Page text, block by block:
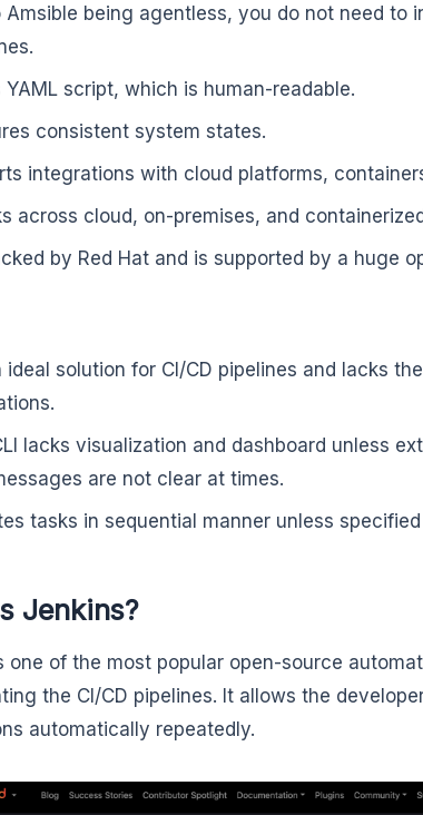
Amsible being agentless, you do not need to
YAML script, which is human-readable.
consistent system states.
integrations with cloud platforms,
across cloud, on-premises, and
by Red Hat and is supported by a huge
ideal solution for CI/CD pipelines and lacks
lacks visualization and dashboard unless
are not clear at times.
tasks in sequential manner unless
Jenkins?
one of the most popular open-source
the CI/CD pipelines. It allows the
automatically repeatedly.